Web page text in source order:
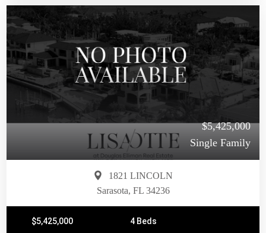
$5,425,000
Single Family
1821 LINCOLN
Sarasota, FL 34236
$5,425,000
4 Beds